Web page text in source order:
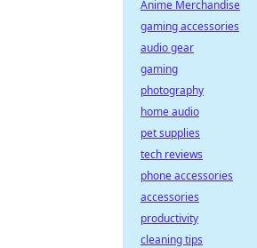
Anime Merchandise
gaming accessories
audio gear
gaming
photography
home audio
pet supplies
tech reviews
phone accessories
accessories
productivity
cleaning tips